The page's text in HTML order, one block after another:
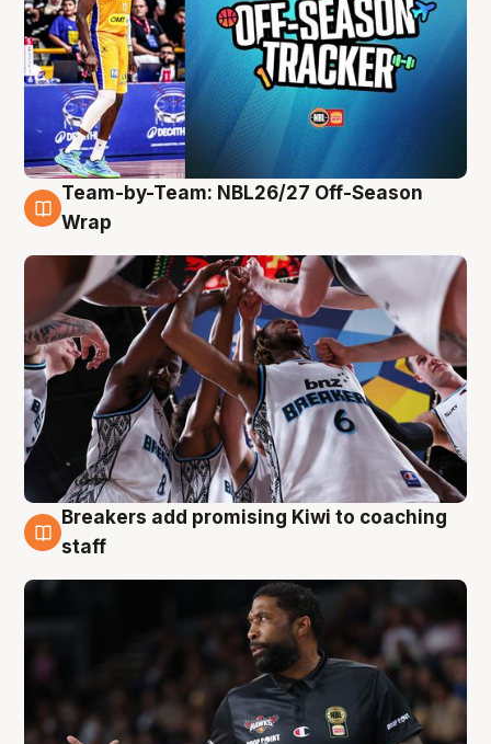
4 Aug
Team-by-Team: NBL26/27 Off-Season
Wrap
4 Aug
Breakers add promising Kiwi to coaching
staff